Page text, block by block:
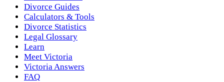
Divorce Guides
Calculators & Tools
Divorce Statistics
Legal Glossary
Learn
Meet Victoria
Victoria Answers
FAQ